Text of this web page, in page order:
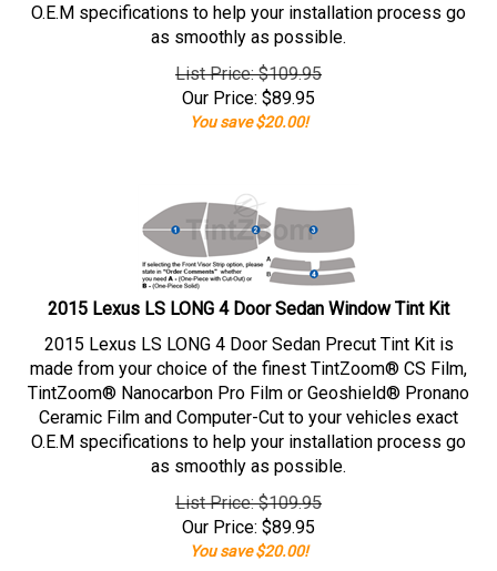
O.E.M specifications to help your installation process go
as smoothly as possible.
List Price: $109.95
Our Price: $89.95
You save $20.00!
2015 Lexus LS LONG 4 Door Sedan Window Tint Kit
2015 Lexus LS LONG 4 Door Sedan Precut Tint Kit is
made from your choice of the finest TintZoom® CS Film,
TintZoom® Nanocarbon Pro Film or Geoshield® Pronano
Ceramic Film and Computer-Cut to your vehicles exact
O.E.M specifications to help your installation process go
as smoothly as possible.
List Price: $109.95
Our Price: $89.95
You save $20.00!